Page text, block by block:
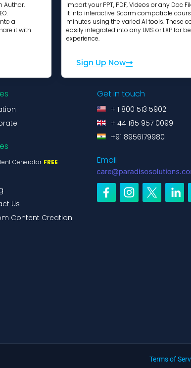
Author,
a
it with
Import your PPT, PDF, Videos or any Doc
it into interactive Scorm compatible
minutes using the varied AI tools. These
easily integrated into any LMS or LXP for
experience.
Sign Up Now
Generator FREE
Us
Content Creation
Get in touch
+ 1 800 513 5902
+ 44 185 957 0099
+91 8956179980
Email
Terms of